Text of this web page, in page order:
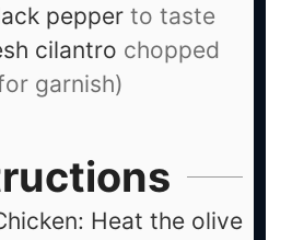
pepper to taste
cilantro chopped
garnish)
Heat the olive